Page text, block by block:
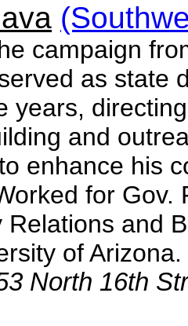
campaign
as state
years,
and
enhance his
for Gov.
Relations and
of Arizona.
North 16th